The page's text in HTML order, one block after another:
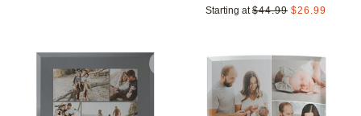
Starting at $44.99 $26.99
Add to favorites